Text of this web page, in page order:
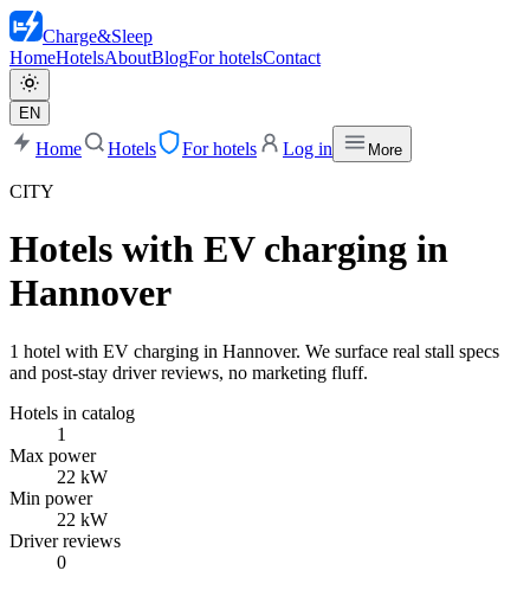
Charge&Sleep
HomeHotelsAboutBlogFor hotelsContact
EN
Home Hotels For hotels Log in More
CITY
Hotels with EV charging in
Hannover
1 hotel with EV charging in Hannover. We surface real stall specs
and post-stay driver reviews, no marketing fluff.
Hotels in catalog
1
Max power
22 kW
Min power
22 kW
Driver reviews
0